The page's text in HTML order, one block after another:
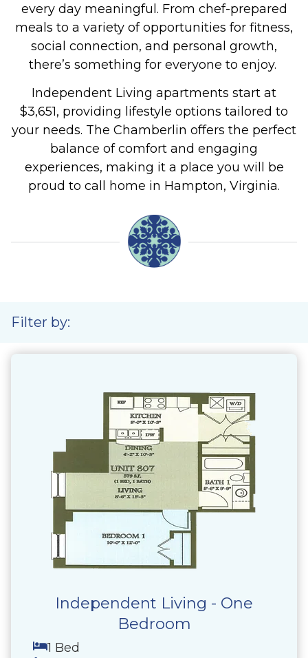
every day meaningful. From chef-prepared
meals to a variety of opportunities for fitness,
social connection, and personal growth,
there’s something for everyone to enjoy.
Independent Living apartments start at
$3,651, providing lifestyle options tailored to
your needs. The Chamberlin offers the perfect
balance of comfort and engaging
experiences, making it a place you will be
proud to call home in Hampton, Virginia.
Filter by:
Independent Living - One
Bedroom
1 Bed